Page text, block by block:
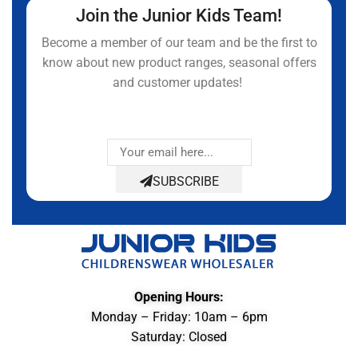
Join the Junior Kids Team!
Become a member of our team and be the first to
know about new product ranges, seasonal offers
and customer updates!
SUBSCRIBE
Opening Hours:
Monday – Friday: 10am – 6pm
Saturday: Closed